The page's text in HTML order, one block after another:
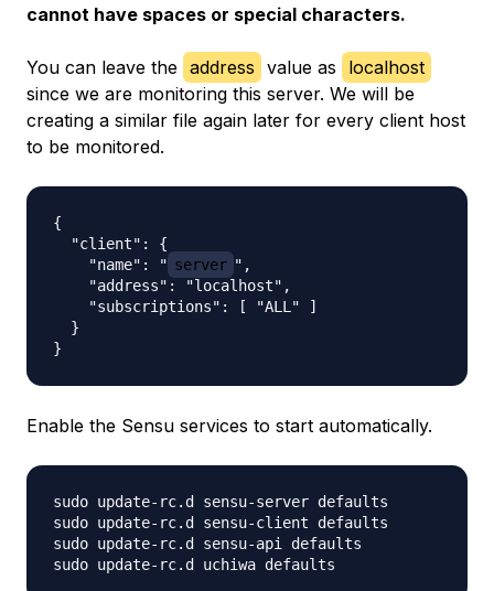
cannot have spaces or special characters.
You can leave the address value as
localhost
since we are monitoring this server. We will be
creating a similar file again later for every client host
to be monitored.
{
  "client": {
    "name": "
server ",
    "address": "localhost",
    "subscriptions": [ "ALL" ]
  }
Enable the Sensu services to start automatically.
sudo update-rc.d sensu-server defaults
sudo update-rc.d sensu-client defaults
sudo update-rc.d sensu-api defaults